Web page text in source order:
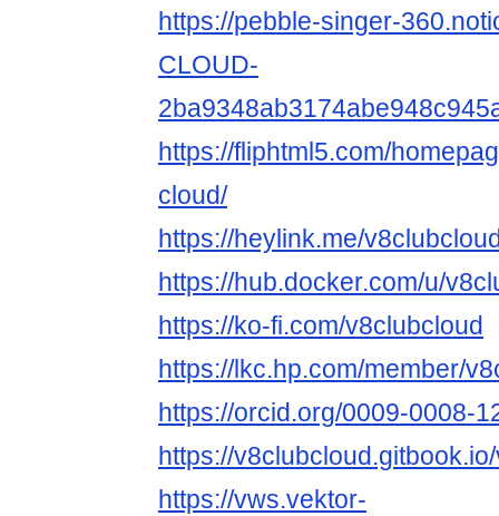
https://pebble-singer-
CLOUD-
https://fliphtml5.com/
cloud/
https://heylink.me/
https://hub.docker.com/u/
https://ko-fi.com/v8clubcloud
https://lkc.hp.com/member/
https://orcid.org/0009-0008-
https://
https://vws.vektor-